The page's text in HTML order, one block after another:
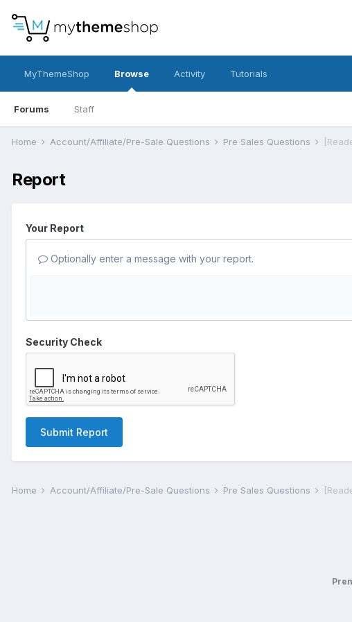
MyThemeShop Browse
Forums Staff
Activity Tutorials
Home Account/Affiliate/Pre-Sale Questions Pre Sales Questions
Report
Your Report
Optionally enter a message with your report.
Security Check
Submit Report
Home Account/Affiliate/Pre-Sale Questions Pre Sales Questions